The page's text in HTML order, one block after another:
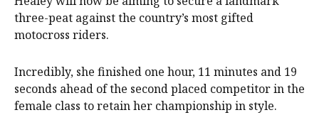
three-peat against the country’s most gifted
motocross riders.
Incredibly, she finished one hour, 11 minutes and 19
seconds ahead of the second placed competitor in the
female class to retain her championship in style.